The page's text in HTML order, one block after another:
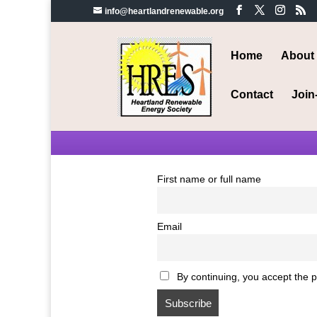
info@heartlandrenewable.org
Home About
Contact
First name or full name
Email
By continuing, you accept the